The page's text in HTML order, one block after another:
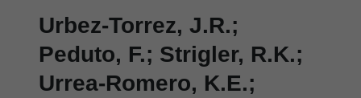
Urbez-Torrez, J.R.;
Peduto, F.; Strigler, R.K.;
Urrea-Romero, K.E.;